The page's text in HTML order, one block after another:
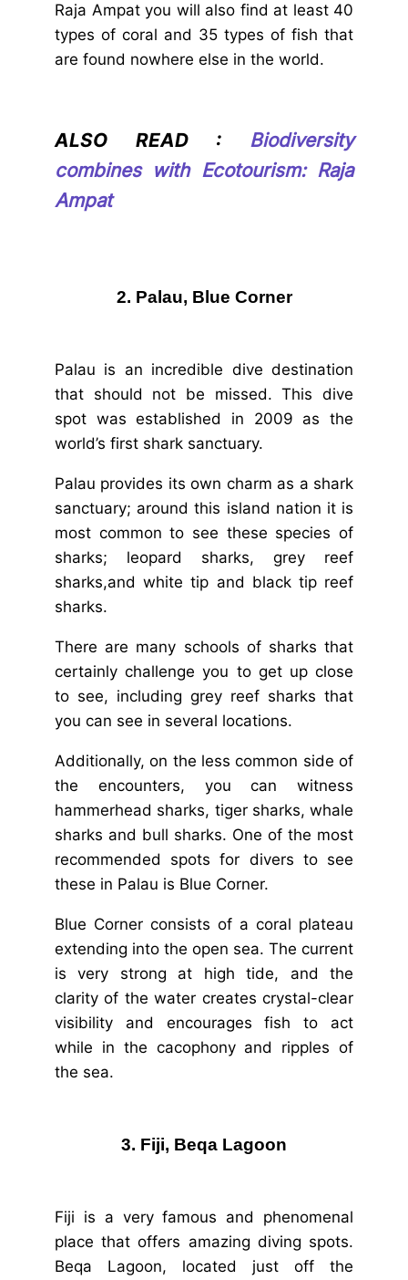
Raja Ampat you will also find at least 40
types of coral and 35 types of fish that
are found nowhere else in the world.
ALSO READ : Biodiversity
combines with Ecotourism: Raja
Ampat
2. Palau, Blue Corner
Palau is an incredible dive destination
that should not be missed. This dive
spot was established in 2009 as the
world’s first shark sanctuary.
Palau provides its own charm as a shark
sanctuary; around this island nation it is
most common to see these species of
sharks; leopard sharks, grey reef
sharks,and white tip and black tip reef
sharks.
There are many schools of sharks that
certainly challenge you to get up close
to see, including grey reef sharks that
you can see in several locations.
Additionally, on the less common side of
the encounters, you can witness
hammerhead sharks, tiger sharks, whale
sharks and bull sharks. One of the most
recommended spots for divers to see
these in Palau is Blue Corner.
Blue Corner consists of a coral plateau
extending into the open sea. The current
is very strong at high tide, and the
clarity of the water creates crystal-clear
visibility and encourages fish to act
while in the cacophony and ripples of
the sea.
3. Fiji, Beqa Lagoon
Fiji is a very famous and phenomenal
place that offers amazing diving spots.
Beqa Lagoon, located just off the